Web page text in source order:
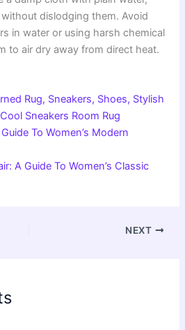
dislodging them. Avoid
in water or using harsh chemical
to air dry away from direct heat.
Rug, Sneakers, Shoes, Stylish
Sneakers Room Rug
To Women’s Modern
A Guide To Women’s Classic
NEXT